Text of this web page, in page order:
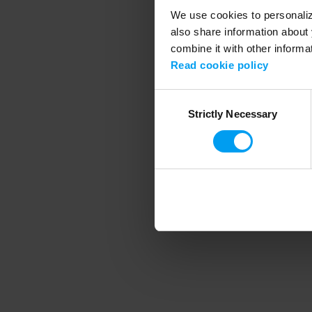
We use cookies to
also share information
combine it with other
Read cookie policy
SelectionStrictly Necessary
Application